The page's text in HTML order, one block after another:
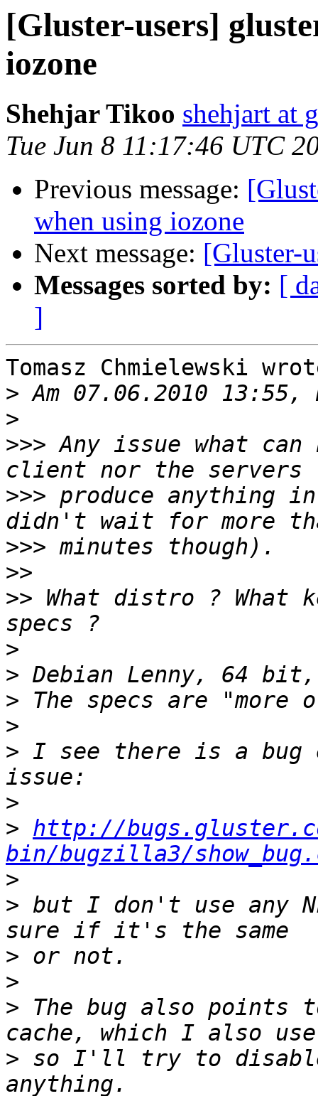
[Gluster-users]
iozone
Shehjar Tikoo shehjart at
Tue Jun 8 11:17:46 UTC
Previous message:
when using iozone
Next message: [Gluster-
Messages sorted by: [
]
Tomasz Chmielewski
>
>
>>> Any issue what
>>> produce anything
>>>
>>
>> What distro ? What
>
>
>
>
> I see there is a bug
>
> http://
bin/bugzilla3/
>
> but I don't use any
>
>
> The bug also
> so I'll try to